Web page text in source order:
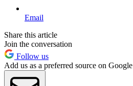
Email
Share this article
Join the conversation
Follow us
Add us as a preferred source on Google